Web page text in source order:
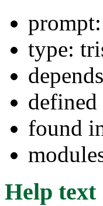
type:
defined
found
Help text